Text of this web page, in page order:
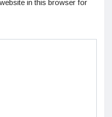
in this browser for